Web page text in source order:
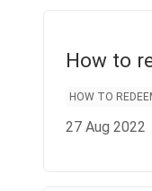
How to
HOW TO
27 Aug 2022